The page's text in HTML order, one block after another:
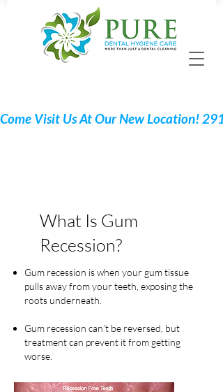
What Is Gum
Recession?
Gum recession is when your gum tissue
pulls away from your teeth, exposing the
roots underneath.
Gum recession can’t be reversed, but
treatment can prevent it from getting
worse.